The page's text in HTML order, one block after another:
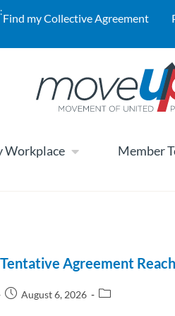
Find my Collective Agreement
Workplace Member
Agreement
August 6, 2026